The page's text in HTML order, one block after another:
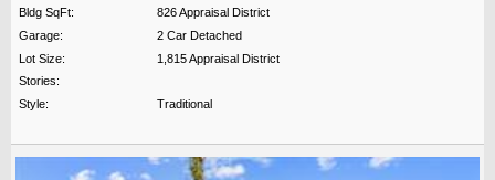
Bldg SqFt:
826 Appraisal District
Garage:
2 Car Detached
Lot Size:
1,815 Appraisal District
Stories:
Style:
Traditional